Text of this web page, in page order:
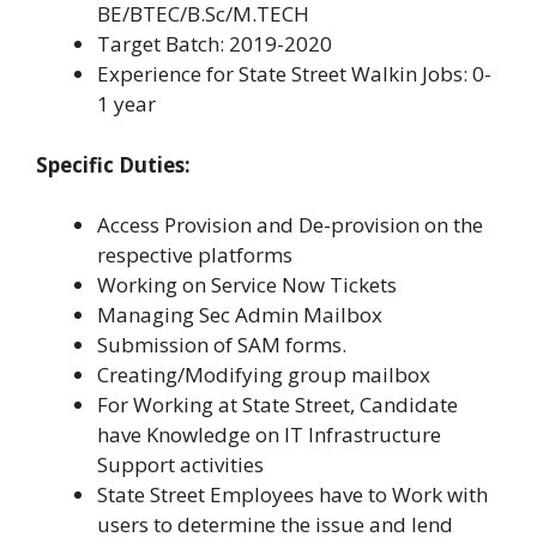
BE/BTEC/B.Sc/M.TECH
Target Batch: 2019-2020
Experience for State Street Walkin Jobs: 0-
1 year
Specific Duties:
Access Provision and De-provision on the
respective platforms
Working on Service Now Tickets
Managing Sec Admin Mailbox
Submission of SAM forms.
Creating/Modifying group mailbox
For Working at State Street, Candidate
have Knowledge on IT Infrastructure
Support activities
State Street Employees have to Work with
users to determine the issue and lend